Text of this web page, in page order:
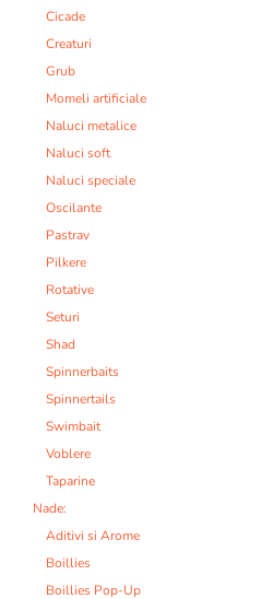
Cicade
Creaturi
Grub
Momeli artificiale
Naluci metalice
Naluci soft
Naluci speciale
Oscilante
Pastrav
Pilkere
Rotative
Seturi
Shad
Spinnerbaits
Spinnertails
Swimbait
Voblere
Taparine
Nade:
Aditivi si Arome
Boillies
Boillies Pop-Up